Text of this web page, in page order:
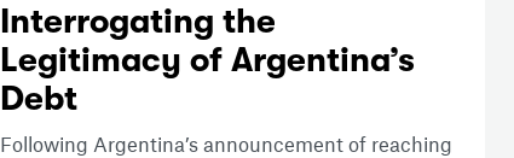
Interrogating the
Legitimacy of Argentina’s
Debt
Following Argentina’s announcement of reaching